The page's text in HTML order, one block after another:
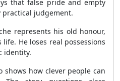
that false pride and empty
practical judgement.
represents his old honour,
He loses real possessions
identity.
shows how clever people can